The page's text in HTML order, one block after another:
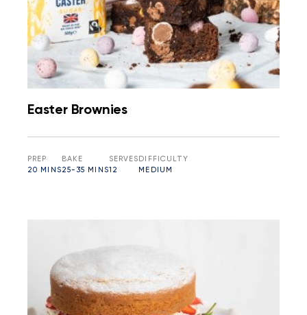
Easter Brownies
PREP
20 MINS
BAKE
25-35 MINS
SERVES
12
DIFFICULTY
MEDIUM